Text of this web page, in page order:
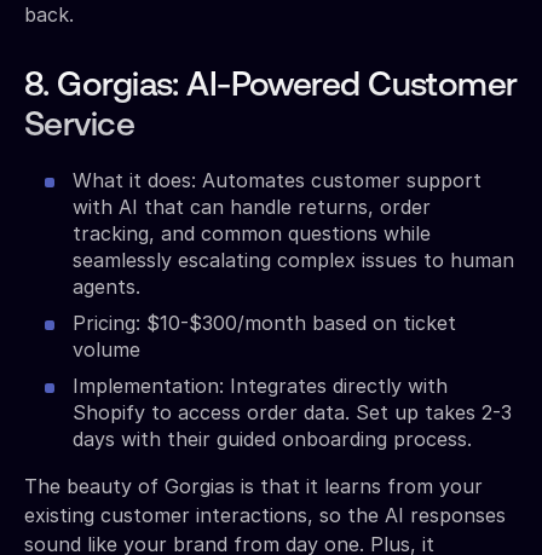
back.
8. Gorgias: AI-Powered Customer
Service
What it does: Automates customer support
with AI that can handle returns, order
tracking, and common questions while
seamlessly escalating complex issues to human
agents.
Pricing: $10-$300/month based on ticket
volume
Implementation: Integrates directly with
Shopify to access order data. Set up takes 2-3
days with their guided onboarding process.
The beauty of Gorgias is that it learns from your
existing customer interactions, so the AI responses
sound like your brand from day one. Plus, it